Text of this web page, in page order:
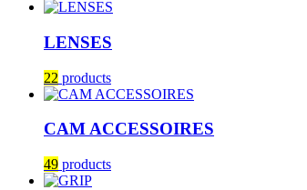
LENSES
22 products
CAM ACCESSOIRES
49 products